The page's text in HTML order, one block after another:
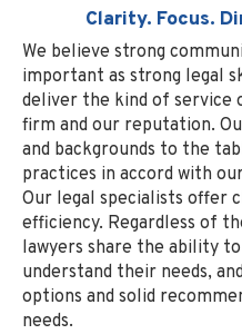
Clarity. Focus.
We believe strong
important as strong legal
deliver the kind of service
firm and our reputation.
and backgrounds to the
practices in accord with
Our legal specialists offer
efficiency. Regardless of
lawyers share the ability
understand their needs,
options and solid
needs.